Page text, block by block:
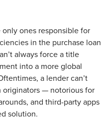
ones responsible for
in the purchase loan
always force a title
into a more global
a lender can’t
— notorious for
and third-party apps
solution.